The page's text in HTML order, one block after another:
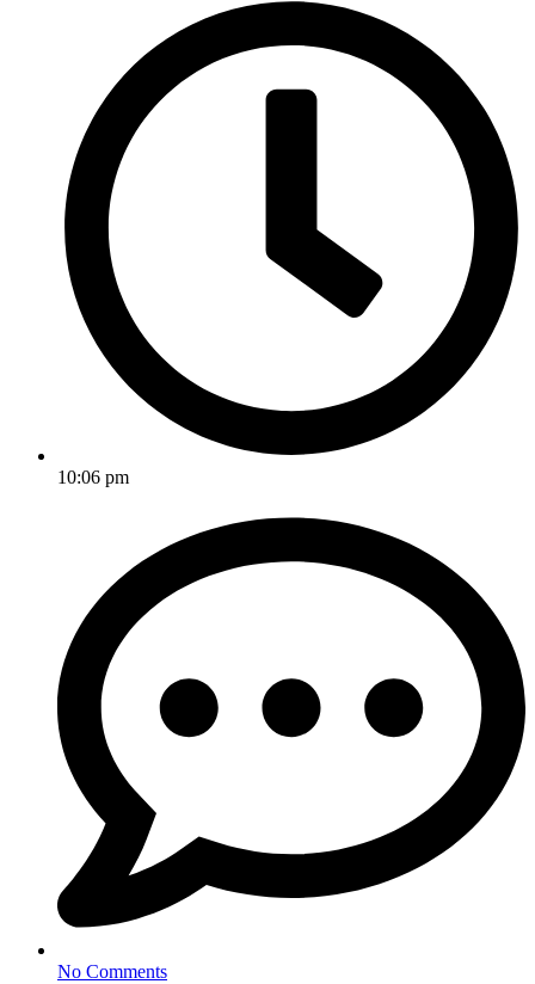
10:06 pm
No Comments